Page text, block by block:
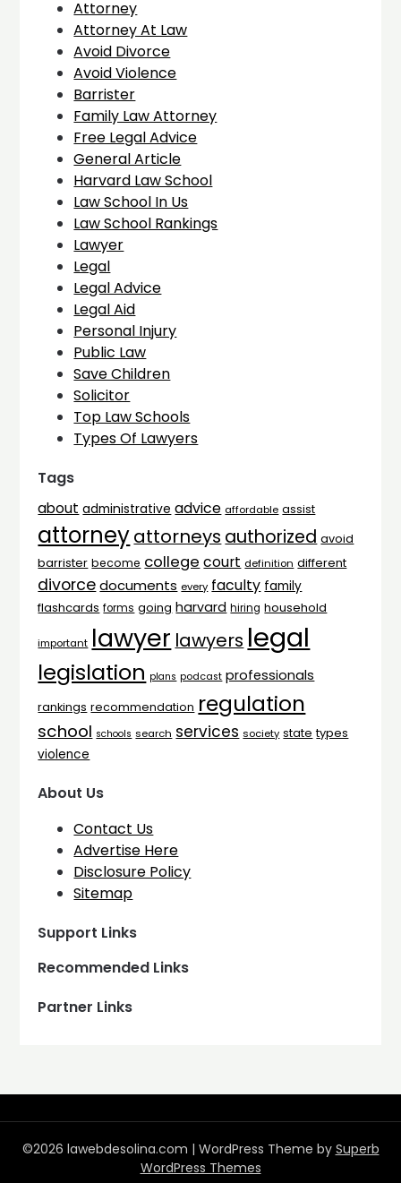
Attorney
Attorney At Law
Avoid Divorce
Avoid Violence
Barrister
Family Law Attorney
Free Legal Advice
General Article
Harvard Law School
Law School In Us
Law School Rankings
Lawyer
Legal
Legal Advice
Legal Aid
Personal Injury
Public Law
Save Children
Solicitor
Top Law Schools
Types Of Lawyers
Tags
about administrative advice affordable assist
attorneyattorneys authorized avoid
barrister become college court definition different
divorce documents every faculty family
flashcards forms going harvard hiring household
important lawyer lawyers legal
legislation plans podcast professionals
rankings recommendation regulation
school schools search services society state types
violence
About Us
Contact Us
Advertise Here
Disclosure Policy
Sitemap
Support Links
Recommended Links
Partner Links
©2026 lawebdesolina.com | WordPress Theme by Superb
WordPress Themes